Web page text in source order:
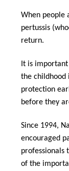
When people
pertussis
return.
It is
the childhood
protection
before they
Since 1994,
encouraged
professionals
of the